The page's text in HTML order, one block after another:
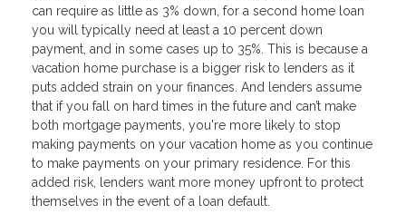
can require as little as 3% down, for a second home loan
you will typically need at least a 10 percent down
payment, and in some cases up to 35%. This is because a
vacation home purchase is a bigger risk to lenders as it
puts added strain on your finances. And lenders assume
that if you fall on hard times in the future and can’t make
both mortgage payments, you're more likely to stop
making payments on your vacation home as you continue
to make payments on your primary residence. For this
added risk, lenders want more money upfront to protect
themselves in the event of a loan default.